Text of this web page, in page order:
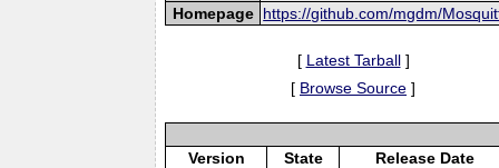
Homepage https://github.com/mgdm/
[ Latest Tarball]
[ Browse Source ]
Version State
Release Date